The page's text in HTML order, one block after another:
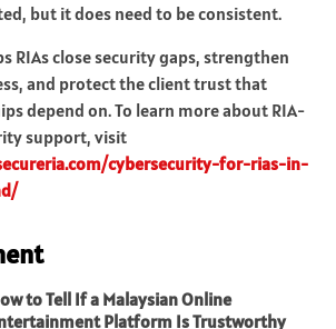
but it does need to be consistent.
RIAs close security gaps, strengthen
and protect the client trust that
depend on. To learn more about RIA-
support, visit
cybersecurity-for-rias-in-
to Tell If a Malaysian Online
Platform Is Trustworthy